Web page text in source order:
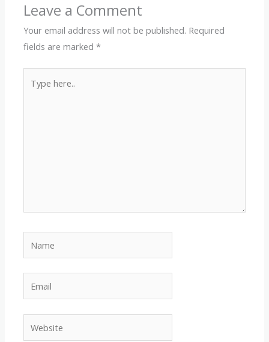
Leave a Comment
Your email address will not be published. Required
fields are marked*
here..